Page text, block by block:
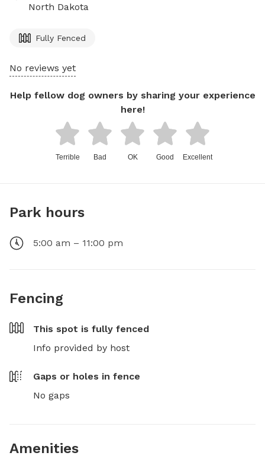
North Dakota
Fully Fenced
No reviews yet
Help fellow dog owners by sharing your experience
here!
Terrible Bad OK Good Excellent
Park hours
5:00 am – 11:00 pm
Fencing
This spot is fully fenced
Info provided by host
Gaps or holes in fence
No gaps
Amenities